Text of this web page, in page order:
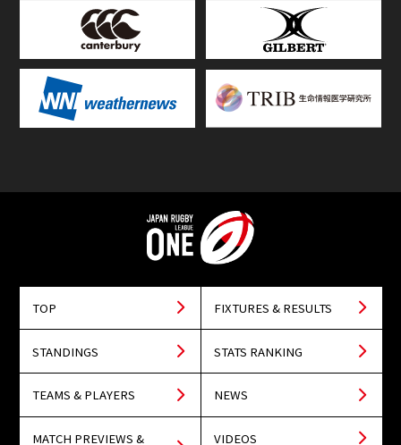
TOP FIXTURES & RESULTS
STANDINGS STATS RANKING
TEAMS & PLAYERS NEWS
MATCH PREVIEWS & VIDEOS